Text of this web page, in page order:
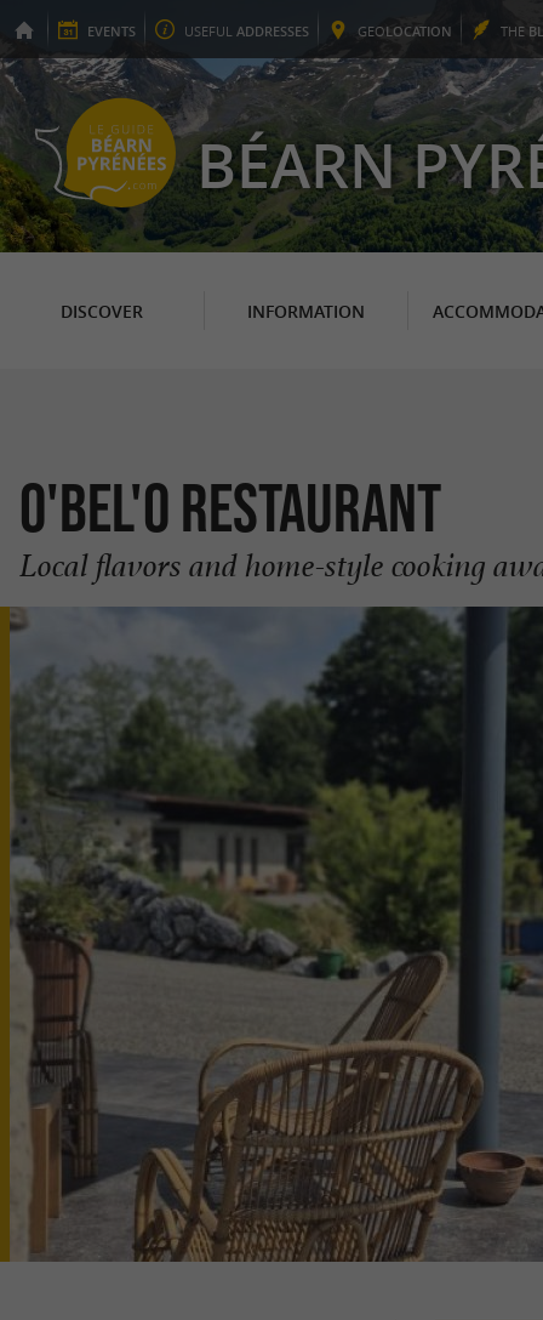
EVENTS USEFUL ADDRESSES GEOLOCATION THE
BÉARN
DISCOVER INFORMATION
O'BEL'O Restaurant
Local flavors and home-style cooking